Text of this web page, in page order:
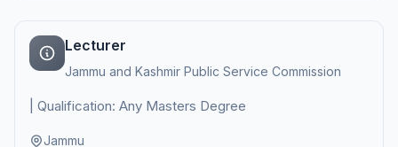
Lecturer
Jammu and Kashmir Public Service Commission
| Qualification: Any Masters Degree
Jammu